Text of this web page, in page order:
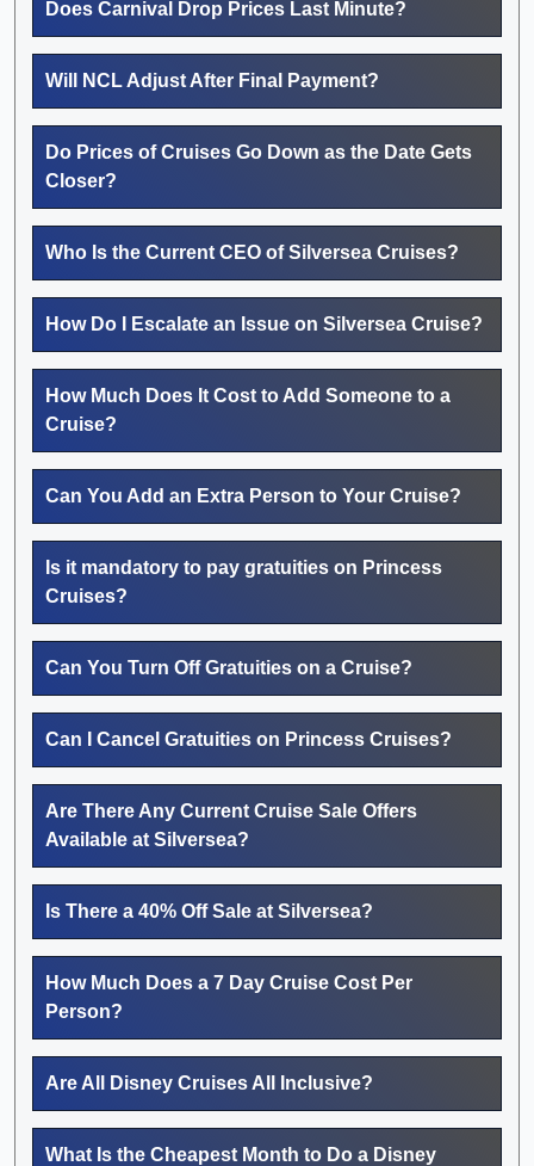
Does Carnival Drop Prices Last Minute?
Will NCL Adjust After Final Payment?
Do Prices of Cruises Go Down as the Date Gets
Closer?
Who Is the Current CEO of Silversea Cruises?
How Do I Escalate an Issue on Silversea Cruise?
How Much Does It Cost to Add Someone to a
Cruise?
Can You Add an Extra Person to Your Cruise?
Is it mandatory to pay gratuities on Princess
Cruises?
Can You Turn Off Gratuities on a Cruise?
Can I Cancel Gratuities on Princess Cruises?
Are There Any Current Cruise Sale Offers
Available at Silversea?
Is There a 40% Off Sale at Silversea?
How Much Does a 7 Day Cruise Cost Per
Person?
Are All Disney Cruises All Inclusive?
What Is the Cheapest Month to Do a Disney